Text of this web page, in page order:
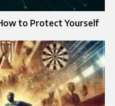
to Protect Yourself